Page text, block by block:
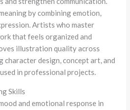
by combining emotion,
Artists who master
that feels organized and
illustration quality across
design, concept art, and
in professional projects.
Skills
and emotional response in